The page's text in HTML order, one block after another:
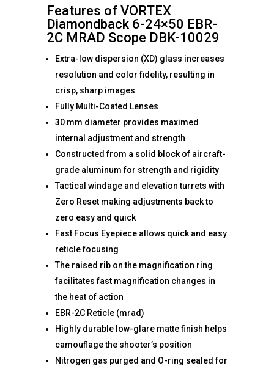
Features of VORTEX
Diamondback 6-24×50 EBR-
2C MRAD Scope DBK-10029
Extra-low dispersion (XD) glass increases
resolution and color fidelity, resulting in
crisp, sharp images
Fully Multi-Coated Lenses
30 mm diameter provides maximed
internal adjustment and strength
Constructed from a solid block of aircraft-
grade aluminum for strength and rigidity
Tactical windage and elevation turrets with
Zero Reset making adjustments back to
zero easy and quick
Fast Focus Eyepiece allows quick and easy
reticle focusing
The raised rib on the magnification ring
facilitates fast magnification changes in
the heat of action
EBR-2C Reticle (mrad)
Highly durable low-glare matte finish helps
camouflage the shooter’s position
Nitrogen gas purged and O-ring sealed for